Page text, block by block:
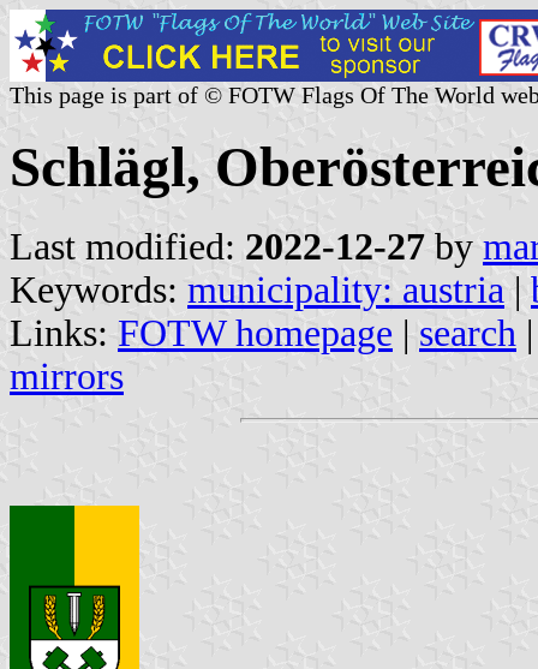
This page is part of © FOTW Flags Of The World
Schlägl,
Last modified: 2022-12-27 by
Keywords: municipality: austria |
Links: FOTW homepage | search
mirrors